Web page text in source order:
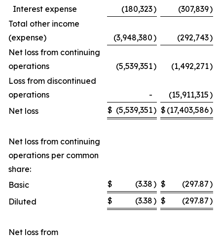
Interest expense
(180,323) (307,839)
Total other income
(expense)
(3,948,380) (292,743)
Net loss from continuing
operations
(5,539,351) (1,492,271)
Loss from discontinued
operations
- (15,911,315)
Net loss
$ (5,539,351) $ (17,403,586)
Net loss from continuing
operations per common
share:
Basic
$ (3.38) $ (297.87)
Diluted
$ (3.38) $ (297.87)
Net loss from